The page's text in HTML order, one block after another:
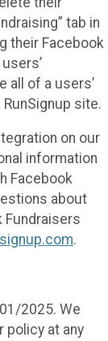
tab in
their Facebook
all of a users’
site.
on our
information
Facebook
about
Fundraisers
.
2025. We
policy at any